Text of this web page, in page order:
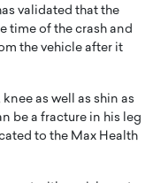
validated that the
time of the crash and
the vehicle after it
as well as shin as
be a fracture in his leg
to the Max Health